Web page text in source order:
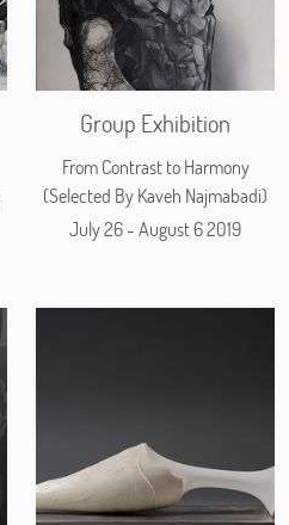
Group Exhibition
From Contrast to Harmony
(Selected By Kaveh Najmabadi)
July 26 - August 6 2019